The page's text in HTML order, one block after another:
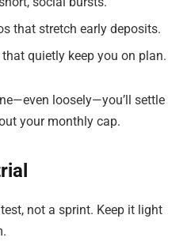
that stretch early deposits.
quietly keep you on plan.
loosely—you’ll settle
your monthly cap.
not a sprint. Keep it light